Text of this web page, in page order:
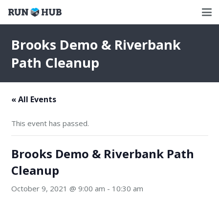
Brooks Demo & Riverbank
Path Cleanup
« All Events
This event has passed.
Brooks Demo & Riverbank Path
Cleanup
October 9, 2021 @ 9:00 am - 10:30 am